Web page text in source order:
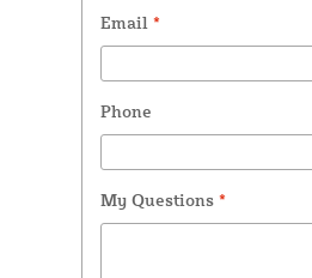
Email *
Phone
My Questions *